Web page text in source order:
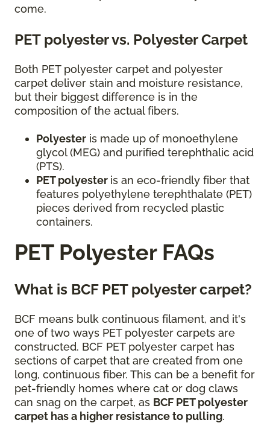
come.
PET polyester vs. Polyester Carpet
Both PET polyester carpet and polyester
carpet deliver stain and moisture resistance,
but their biggest difference is in the
composition of the actual fibers.
Polyester is made up of monoethylene
glycol (MEG) and purified terephthalic acid
(PTS).
PET polyester is an eco-friendly fiber that
features polyethylene terephthalate (PET)
pieces derived from recycled plastic
containers.
PET Polyester FAQs
What is BCF PET polyester carpet?
BCF means bulk continuous filament, and it's
one of two ways PET polyester carpets are
constructed. BCF PET polyester carpet has
sections of carpet that are created from one
long, continuous fiber. This can be a benefit for
pet-friendly homes where cat or dog claws
can snag on the carpet, as BCF PET polyester
carpet has a higher resistance to pulling.